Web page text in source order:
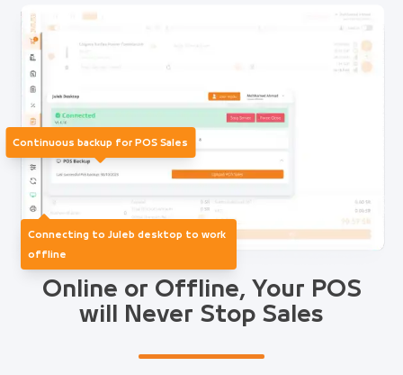
Online or Offline, Your POS
will Never Stop Sales
Continuous backup for POS Sales
Connecting to Juleb desktop to work
offline